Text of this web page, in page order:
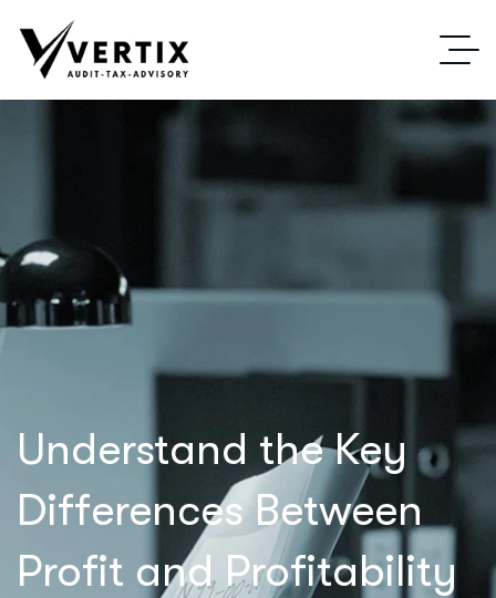
Understand the Key
Differences Between
Profit and Profitability